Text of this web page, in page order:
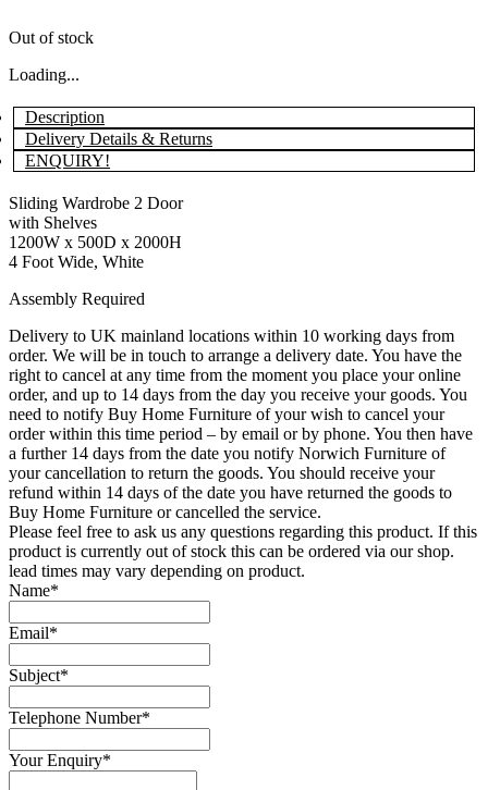
£459.£399.
Out of stock
Loading...
Description
Delivery Details & Returns
ENQUIRY!
Sliding Wardrobe 2 Door
with Shelves
1200W x 500D x 2000H
4 Foot Wide, White
Assembly Required
Delivery to UK mainland locations within 10 working days from
order. We will be in touch to arrange a delivery date. You have the
right to cancel at any time from the moment you place your online
order, and up to 14 days from the day you receive your goods. You
need to notify Buy Home Furniture of your wish to cancel your
order within this time period – by email or by phone. You then have
a further 14 days from the date you notify Norwich Furniture of
your cancellation to return the goods. You should receive your
refund within 14 days of the date you have returned the goods to
Buy Home Furniture or cancelled the service.
Please feel free to ask us any questions regarding this product. If this
product is currently out of stock this can be ordered via our shop.
lead times may vary depending on product.
Name*
Email*
Subject*
Telephone Number*
Your Enquiry*